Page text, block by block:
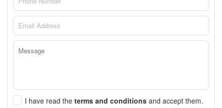
I have read the terms and conditions and accept them.